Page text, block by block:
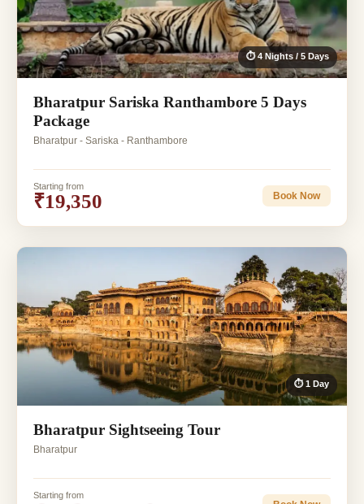
⏱ 4 Nights / 5 Days
Bharatpur Sariska Ranthambore 5 Days
Package
Bharatpur - Sariska - Ranthambore
Starting from
₹19,350 Book Now
⏱ 1 Day
Bharatpur Sightseeing Tour
Bharatpur
Starting from